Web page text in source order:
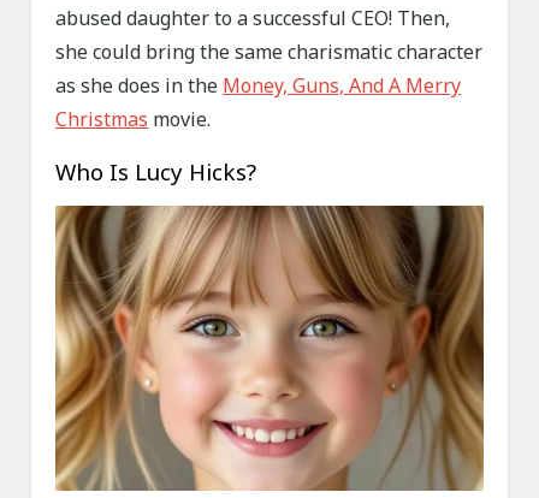
abused daughter to a successful CEO! Then,
she could bring the same charismatic character
as she does in the Money, Guns, And A Merry
Christmas movie.
Who Is Lucy Hicks?